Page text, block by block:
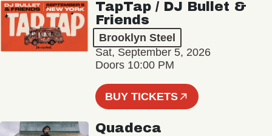
TapTap / DJ Bullet &
Friends
Brooklyn Steel
Sat, September 5, 2026
Doors 10:00 PM
BUY TICKETS
Quadeca